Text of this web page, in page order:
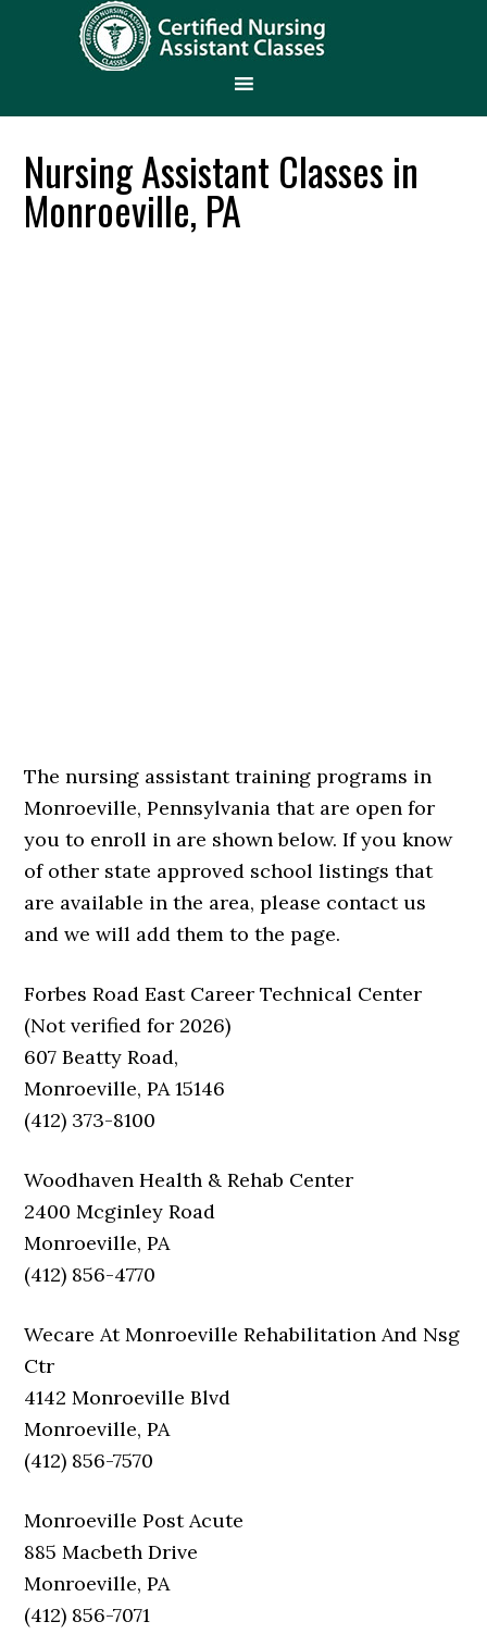
Nursing Assistant Classes in
Monroeville, PA
The nursing assistant training programs in
Monroeville, Pennsylvania that are open for
you to enroll in are shown below. If you know
of other state approved school listings that
are available in the area, please contact us
and we will add them to the page.
Forbes Road East Career Technical Center
(Not verified for 2026)
607 Beatty Road,
Monroeville, PA 15146
(412) 373-8100
Woodhaven Health & Rehab Center
2400 Mcginley Road
Monroeville, PA
(412) 856-4770
Wecare At Monroeville Rehabilitation And Nsg
Ctr
4142 Monroeville Blvd
Monroeville, PA
(412) 856-7570
Monroeville Post Acute
885 Macbeth Drive
Monroeville, PA
(412) 856-7071